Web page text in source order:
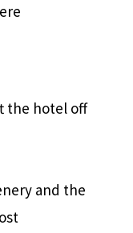
the hotel off
and the